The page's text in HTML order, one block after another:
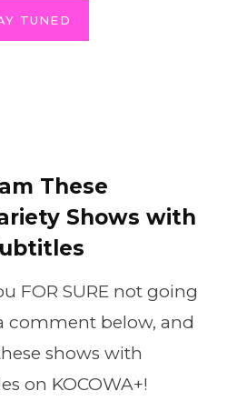
TUNED
These
Shows with
FOR SURE not going
comment below, and
shows with
on KOCOWA+!